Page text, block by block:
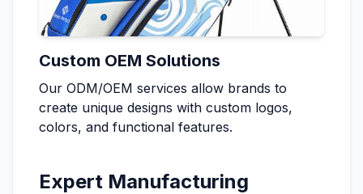
Custom OEM Solutions
Our ODM/OEM services allow brands to
create unique designs with custom logos,
colors, and functional features.
Expert Manufacturing